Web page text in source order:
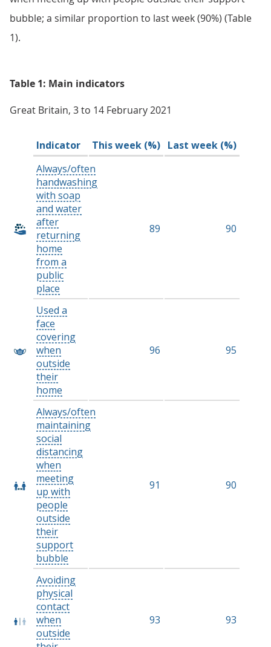
bubble; a similar proportion to last week (90%) (Table
1).
Table 1: Main indicators
Great Britain, 3 to 14 February 2021